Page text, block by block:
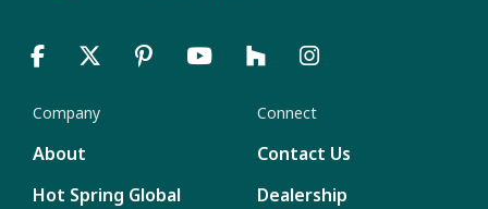
Company
About
Hot Spring Global
Connect
Contact Us
Dealership